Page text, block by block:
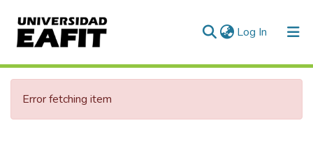
Log In (current)
Statistics
Error fetching item